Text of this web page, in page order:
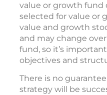
value or growth fund
selected for value or
value and growth
and may change
fund, so it’s
objectives and
There is no
strategy will be